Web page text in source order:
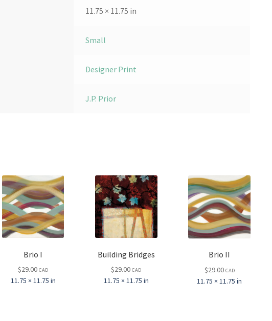
11.75 × 11.75 in
Small
Designer Print
J.P. Prior
Brio I
$29.00 CAD
11.75 × 11.75 in
Building Bridges
$29.00 CAD
11.75 × 11.75 in
Brio II
$29.00 CAD
11.75 × 11.75 in